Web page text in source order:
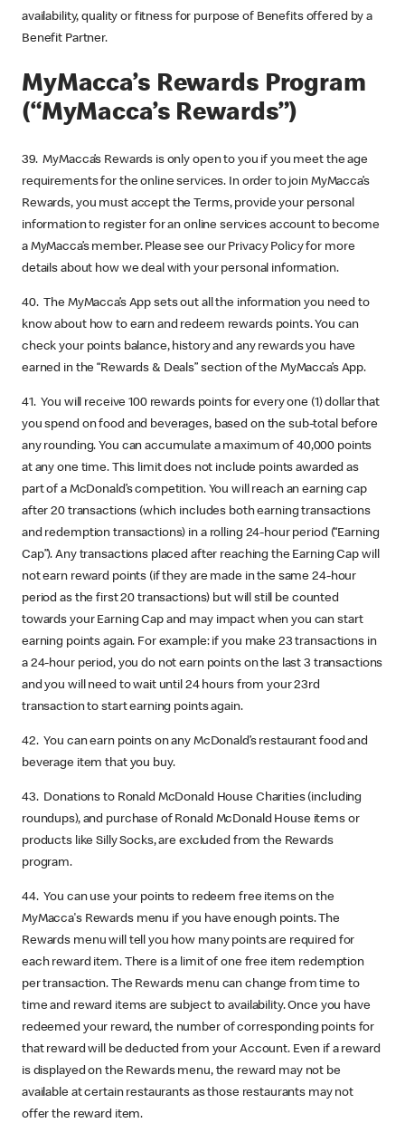
availability, quality or fitness for purpose of Benefits offered by a
Benefit Partner.
MyMacca’s Rewards Program
(“MyMacca’s Rewards”)
39. MyMacca’s Rewards is only open to you if you meet the age
requirements for the online services. In order to join MyMacca’s
Rewards, you must accept the Terms, provide your personal
information to register for an online services account to become
a MyMacca’s member. Please see our Privacy Policy for more
details about how we deal with your personal information.
40. The MyMacca’s App sets out all the information you need to
know about how to earn and redeem rewards points. You can
check your points balance, history and any rewards you have
earned in the “Rewards & Deals” section of the MyMacca’s App.
41. You will receive 100 rewards points for every one (1) dollar that
you spend on food and beverages, based on the sub-total before
any rounding. You can accumulate a maximum of 40,000 points
at any one time. This limit does not include points awarded as
part of a McDonald’s competition. You will reach an earning cap
after 20 transactions (which includes both earning transactions
and redemption transactions) in a rolling 24-hour period (“Earning
Cap”). Any transactions placed after reaching the Earning Cap will
not earn reward points (if they are made in the same 24-hour
period as the first 20 transactions) but will still be counted
towards your Earning Cap and may impact when you can start
earning points again. For example: if you make 23 transactions in
a 24-hour period, you do not earn points on the last 3 transactions
and you will need to wait until 24 hours from your 23rd
transaction to start earning points again.
42. You can earn points on any McDonald’s restaurant food and
beverage item that you buy.
43. Donations to Ronald McDonald House Charities (including
roundups), and purchase of Ronald McDonald House items or
products like Silly Socks, are excluded from the Rewards
program.
44. You can use your points to redeem free items on the
MyMacca's Rewards menu if you have enough points. The
Rewards menu will tell you how many points are required for
each reward item. There is a limit of one free item redemption
per transaction. The Rewards menu can change from time to
time and reward items are subject to availability. Once you have
redeemed your reward, the number of corresponding points for
that reward will be deducted from your Account. Even if a reward
is displayed on the Rewards menu, the reward may not be
available at certain restaurants as those restaurants may not
offer the reward item.